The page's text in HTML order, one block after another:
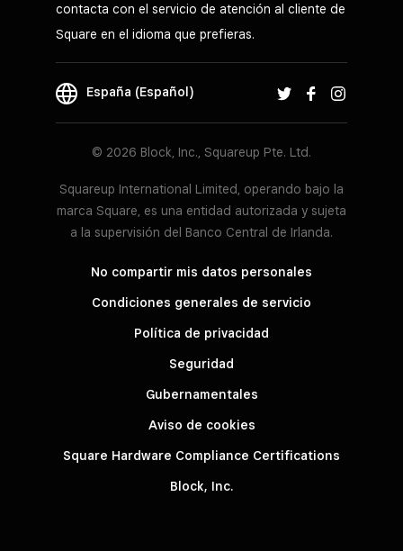
contacta con el servicio de atención al cliente de
Square en el idioma que prefieras.
España (Español)
© 2026 Block, Inc., Squareup Pte. Ltd.
Squareup International Limited, operando bajo la
marca Square, es una entidad autorizada y sujeta
a la supervisión del Banco Central de Irlanda.
No compartir mis datos personales
Condiciones generales de servicio
Política de privacidad
Seguridad
Gubernamentales
Aviso de cookies
Square Hardware Compliance Certifications
Block, Inc.